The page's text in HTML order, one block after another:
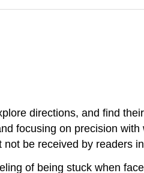
directions, and find
focusing on precision
be received by readers
of being stuck when